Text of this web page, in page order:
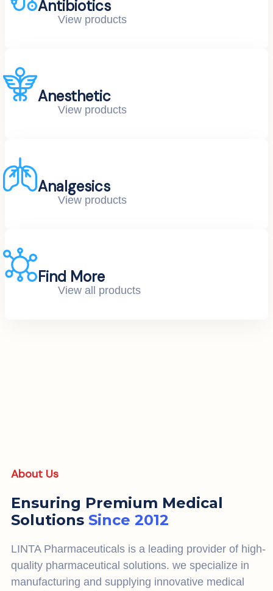
Antibiotics
View products
Anesthetic
View products
Analgesics
View products
Find More
View all products
About Us
Ensuring Premium Medical
Solutions Since 2012
LINTA Pharmaceuticals is a leading provider of high-
quality pharmaceutical solutions. we specialize in
manufacturing and supplying innovative medical